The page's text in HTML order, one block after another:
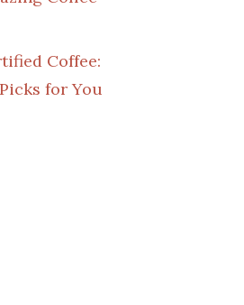
Coffee:
for You